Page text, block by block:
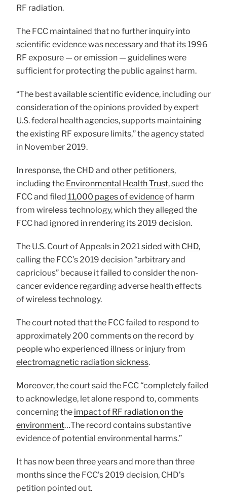
RF radiation.
The FCC maintained that no further inquiry into
scientific evidence was necessary and that its 1996
RF exposure — or emission — guidelines were
sufficient for protecting the public against harm.
“The best available scientific evidence, including our
consideration of the opinions provided by expert
U.S. federal health agencies, supports maintaining
the existing RF exposure limits,” the agency stated
in November 2019.
In response, the CHD and other petitioners,
including the Environmental Health Trust, sued the
FCC and filed 11,000 pages of evidenceof harm
from wireless technology, which they alleged the
FCC had ignored in rendering its 2019 decision.
The U.S. Court of Appeals in 2021sided with CHD,
calling the FCC’s 2019 decision “arbitrary and
capricious” because it failed to consider the non-
cancer evidence regarding adverse health effects
of wireless technology.
The court noted that the FCC failed to respond to
approximately 200 comments on the record by
people who experienced illness or injury from
electromagnetic radiation sickness.
Moreover, the court said the FCC “completely failed
to acknowledge, let alone respond to, comments
concerning the impact of RF radiation on the
environment…The record contains substantive
evidence of potential environmental harms.”
It has now been three years and more than three
months since the FCC’s 2019 decision, CHD’s
petition pointed out.